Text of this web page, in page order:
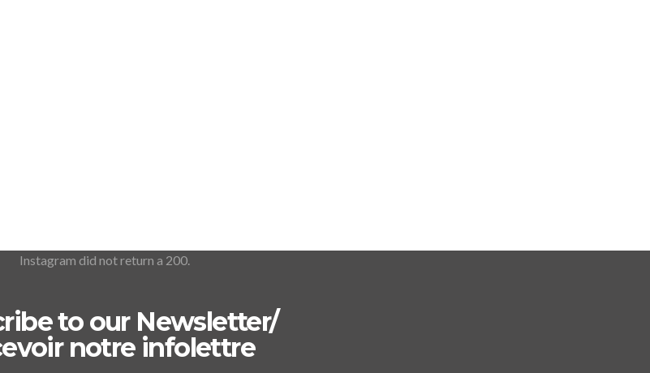
Instagram did not return a 200.
to our Newsletter/
notre infolettre